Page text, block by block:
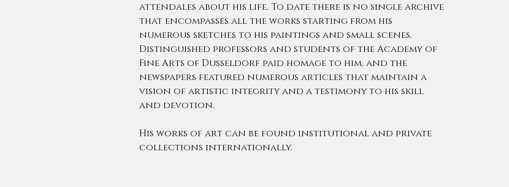
attendales about his life. To date there is no single archive
that encompasses all the works starting from his
numerous sketches to his paintings and small scenes.
Distinguished professors and students of the Academy of
Fine Arts of Dusseldorf paid homage to him, and the
newspapers featured numerous articles that maintain a
vision of artistic integrity and a testimony to his skill
and devotion.
His works of art can be found institutional and private
collections internationally.